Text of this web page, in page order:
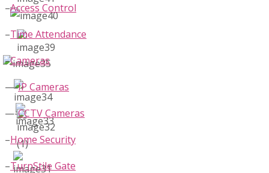
–Access Control
–Time Attendance
–Cameras
—-IP Cameras
—-CCTV Cameras
–Home Security
–TurnStile Gate